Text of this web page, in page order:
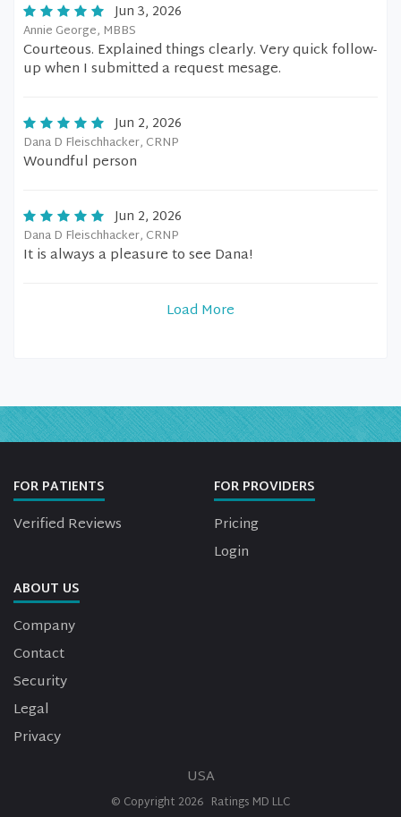
Jun 3, 2026
Annie George, MBBS
Courteous. Explained things clearly. Very quick follow-
up when I submitted a request mesage.
Jun 2, 2026
Dana D Fleischhacker, CRNP
Woundful person
Jun 2, 2026
Dana D Fleischhacker, CRNP
It is always a pleasure to see Dana!
Load More
FOR PATIENTS
Verified Reviews
FOR PROVIDERS
Pricing
Login
ABOUT US
Company
Contact
Security
Legal
Privacy
USA
© Copyright 2026 Ratings MD LLC